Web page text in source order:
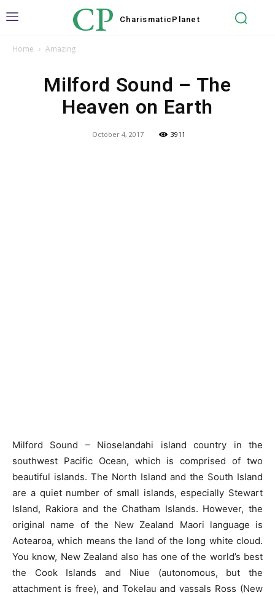
CP Charismatic Planet
Home Amazing
Milford Sound – The
Heaven on Earth
October 4, 2017 3911
Milford Sound – Nioselandahi island country in the
southwest Pacific Ocean, which is comprised of two
beautiful islands. The North Island and the South Island
are a quiet number of small islands, especially Stewart
Island, Rakiora and the Chatham Islands. However, the
original name of the New Zealand Maori language is
Aotearoa, which means the land of the long white cloud.
You know, New Zealand also has one of the world’s best
the Cook Islands and Niue (autonomous, but the
attachment is free), and Tokelau and vassals Ross (New